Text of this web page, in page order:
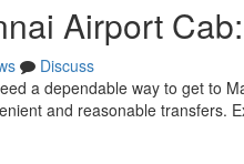
Airport
Discuss
a dependable way to get to
and reasonable transfers.